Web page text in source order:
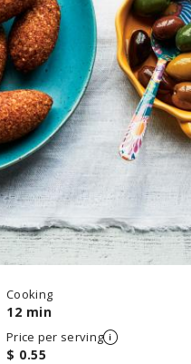
Cooking
12 min
Price per serving
$ 0.55